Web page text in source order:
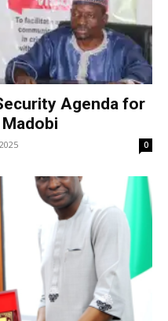
Agenda for
Madobi
0